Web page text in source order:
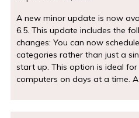
A new minor update is now
6.5. This update includes the
changes: You can now
categories rather than just a
start up. This option is ideal
computers on days at a time.